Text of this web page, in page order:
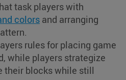
task players with
colors and arranging
rules for placing game
while players strategize
their blocks while still